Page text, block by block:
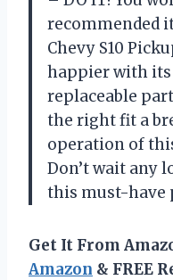
recommended
Chevy S10
happier with
replaceable
the right fit a
operation of
Don’t wait any
this must-have
Get It From
Amazon & FREE